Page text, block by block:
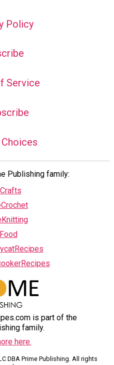
Policy
Service
Publishing family:
is part of the
family.
here.
DBA Prime Publishing. All rights